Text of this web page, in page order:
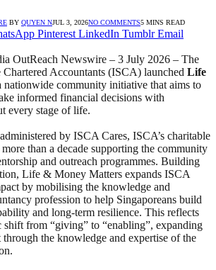
BY QUYEN NJUL 3, 2026NO COMMENTS5 MINS READ
Pinterest LinkedIn Tumblr Email
OutReach Newswire – 3 July 2026 – The
Accountants (ISCA) launched Life
nationwide community initiative that aims to
informed financial decisions with
every stage of life.
by ISCA Cares, ISCA’s charitable
than a decade supporting the community
and outreach programmes. Building
Life & Money Matters expands ISCA
by mobilising the knowledge and
profession to help Singaporeans build
and long-term resilience. This reflects
shift from “giving” to “enabling”, expanding
the knowledge and expertise of the